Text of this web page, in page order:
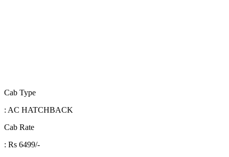
Cab Type
: AC HATCHBACK
Cab Rate
: Rs 6499/-